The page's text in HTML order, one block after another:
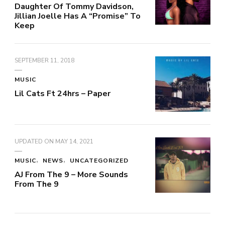
Daughter Of Tommy Davidson,
Jillian Joelle Has A “Promise” To
Keep
SEPTEMBER 11, 2018
MUSIC
Lil Cats Ft 24hrs – Paper
UPDATED ON MAY 14, 2021
MUSIC NEWS UNCATEGORIZED
AJ From The 9 – More Sounds
From The 9